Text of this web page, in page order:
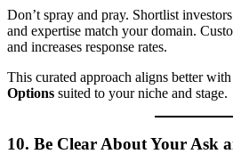
Don’t spray and pray. Shortlist
and expertise match your domain.
and increases response rates.
This curated approach aligns better
Options suited to your niche and stage.
10. Be Clear About Your Ask